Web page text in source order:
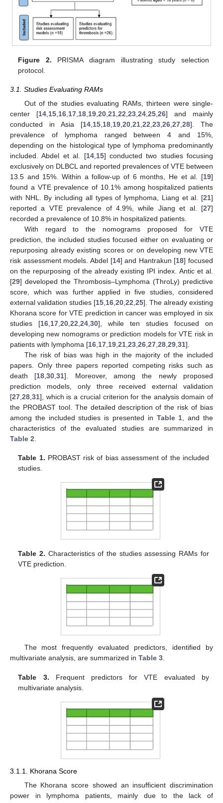
Figure 2. PRISMA diagram illustrating study selection
protocol.
3.1. Studies Evaluating RAMs
Out of the studies evaluating RAMs, thirteen were single-
center [14 15 16 17 18 19 20 21 22 23 24 25 26] and mainly
conducted in Asia [14 15 18 19 20 21 22 23 26 27 28]. The
prevalence of lymphoma ranged between 4 and 15%,
depending on the histological type of lymphoma predominantly
included. Abdel et al. [14, 15] conducted two studies focusing
exclusively on DLBCL and reported prevalences of VTE between
13.5 and 15%. Within a follow-up of 6 months, He et al. [19]
found a VTE prevalence of 10.1% among hospitalized patients
with NHL. By including all types of lymphoma, Liang et al. [21]
reported a VTE prevalence of 4.9%, while Jiang et al. [27]
recorded a prevalence of 10.8% in hospitalized patients.
With regard to the nomograms proposed for VTE
prediction, the included studies focused either on evaluating or
repurposing already existing scores or on developing new VTE
risk assessment models. Abdel [14] and Hantrakun [18] focused
on the repurposing of the already existing IPI index. Antic et al.
[29] developed the Thrombosis–Lymphoma (ThroLy) predictive
score, which was further applied in five studies, considered
external validation studies [15 16 20 22 25]. The already existing
Khorana score for VTE prediction in cancer was employed in six
studies [16 17 20 22 24 30], while ten studies focused on
developing new nomograms or prediction models for VTE risk in
patients with lymphoma [16 17 19 21 23 26 27 28 29 31].
The risk of bias was high in the majority of the included
papers. Only three papers reported competing risks such as
death [18 ,30 ,31]. Moreover, among the newly proposed
prediction models, only three received external validation
[27 28 31], which is a crucial criterion for the analysis domain of
the PROBAST tool. The detailed description of the risk of bias
among the included studies is presented in Table 1 , and the
characteristics of the evaluated studies are summarized in
Table 2
Table 1. PROBAST risk of bias assessment of the included
studies.
Table 2. Characteristics of the studies assessing RAMs for
VTE prediction.
The most frequently evaluated predictors, identified by
multivariate analysis, are summarized in Table 3.
Table 3. Frequent predictors for VTE evaluated by
multivariate analysis.
3.1.1. Khorana Score
The Khorana score showed an insufficient discrimination
power in lymphoma patients, mainly due to the lack of